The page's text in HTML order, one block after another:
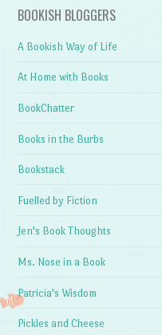
BOOKISH BLOGGERS
A Bookish Way of Life
At Home with Books
BookChatter
Books in the Burbs
Bookstack
Fuelled by Fiction
Jen's Book Thoughts
Ms. Nose in a Book
Patricia's Wisdom
Pickles and Cheese